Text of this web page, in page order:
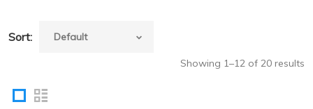
Sort:
Showing 1–12 of 20 results